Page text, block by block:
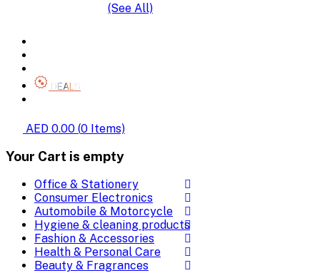
(See All)
DEALS
AED 0.00 (0 Items)
Your Cart is empty
Office & Stationery
Consumer Electronics
Automobile & Motorcycle
Hygiene & cleaning products
Fashion & Accessories
Health & Personal Care
Beauty & Fragrances